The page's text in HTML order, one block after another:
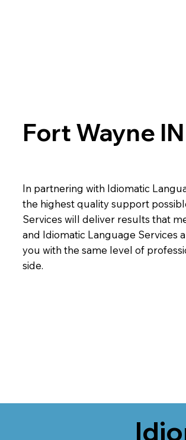
Fort Wayne
In partnering with Idiomatic
the highest quality support
Services will deliver results that
and Idiomatic Language Services
you with the same level of
side.